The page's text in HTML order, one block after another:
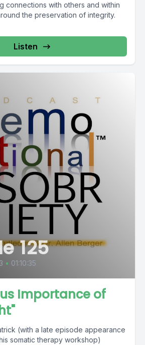
connections with others and within
the preservation of integrity.
Listen
125
• 01:10:35
Importance of
(with a late episode appearance
somatic therapy workshop)